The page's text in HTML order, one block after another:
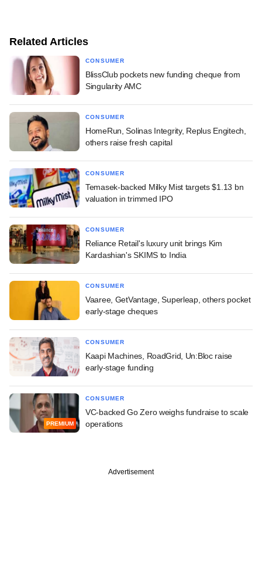
Related Articles
CONSUMER
BlissClub pockets new funding cheque from
Singularity AMC
CONSUMER
HomeRun, Solinas Integrity, Replus Engitech,
others raise fresh capital
CONSUMER
Temasek-backed Milky Mist targets $1.13 bn
valuation in trimmed IPO
CONSUMER
Reliance Retail's luxury unit brings Kim
Kardashian's SKIMS to India
CONSUMER
Vaaree, GetVantage, Superleap, others pocket
early-stage cheques
CONSUMER
Kaapi Machines, RoadGrid, Un:Bloc raise
early-stage funding
PREMIUM
CONSUMER
VC-backed Go Zero weighs fundraise to scale
operations
Advertisement